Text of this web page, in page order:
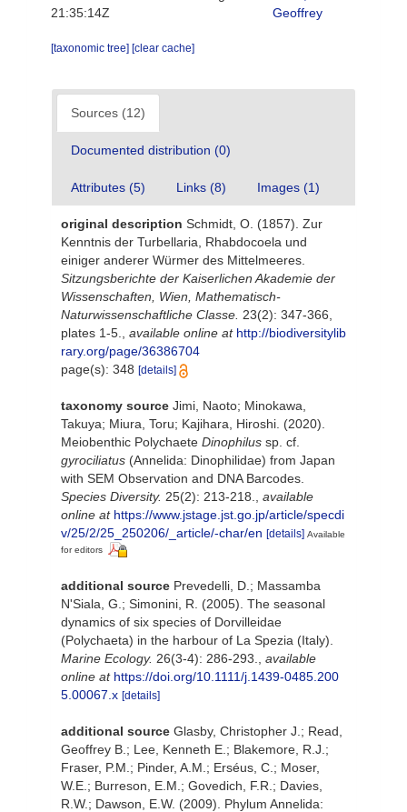
21:35:14Z
Geoffrey
[taxonomic tree] [clear cache]
Sources (12)
Documented distribution (0)
Attributes (5) Links (8) Images (1)
original description Schmidt, O. (1857). Zur
Kenntnis der Turbellaria, Rhabdocoela und
einiger anderer Würmer des Mittelmeeres.
Sitzungsberichte der Kaiserlichen Akademie der
Wissenschaften, Wien, Mathematisch-
Naturwissenschaftliche Classe. 23(2): 347-366,
plates 1-5.
available online at http://biodiversitylib
rary.org/page/36386704
page(s): 348 [details]
taxonomy source Jimi, Naoto; Minokawa,
Takuya; Miura, Toru; Kajihara, Hiroshi. (2020).
Meiobenthic Polychaete Dinophilus sp. cf.
gyrociliatus (Annelida: Dinophilidae) from Japan
with SEM Observation and DNA Barcodes.
Species Diversity. 25(2): 213-218.
available
online at https://www.jstage.jst.go.jp/article/specdi
v/25/2/25_250206/_article/-char/en [details] Available
for editors
additional source Prevedelli, D.; Massamba
N'Siala, G.; Simonini, R. (2005). The seasonal
dynamics of six species of Dorvilleidae
(Polychaeta) in the harbour of La Spezia (Italy).
Marine Ecology. 26(3-4): 286-293.
available
online at https://doi.org/10.1111/j.1439-0485.200
5.00067.x [details]
additional source Glasby, Christopher J.; Read,
Geoffrey B.; Lee, Kenneth E.; Blakemore, R.J.;
Fraser, P.M.; Pinder, A.M.; Erséus, C.; Moser,
W.E.; Burreson, E.M.; Govedich, F.R.; Davies,
R.W.; Dawson, E.W. (2009). Phylum Annelida: